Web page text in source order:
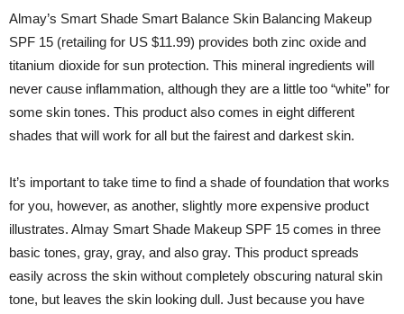
Almay’s Smart Shade Smart Balance Skin Balancing Makeup
SPF 15 (retailing for US $11.99) provides both zinc oxide and
titanium dioxide for sun protection. This mineral ingredients will
never cause inflammation, although they are a little too “white” for
some skin tones. This product also comes in eight different
shades that will work for all but the fairest and darkest skin.
It’s important to take time to find a shade of foundation that works
for you, however, as another, slightly more expensive product
illustrates. Almay Smart Shade Makeup SPF 15 comes in three
basic tones, gray, gray, and also gray. This product spreads
easily across the skin without completely obscuring natural skin
tone, but leaves the skin looking dull. Just because you have